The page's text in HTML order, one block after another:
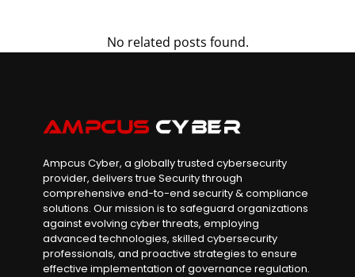
No related posts found.
Ampcus Cyber, a globally trusted cybersecurity
provider, delivers true Security through
comprehensive end-to-end security & compliance
solutions. Our mission is to safeguard organizations
against evolving cyber threats, employing
advanced technologies, skilled cybersecurity
professionals, and proactive strategies to ensure
effective implementation of governance regulation.